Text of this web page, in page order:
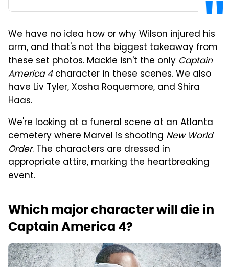
We have no idea how or why Wilson injured his
arm, and that's not the biggest takeaway from
these set photos. Mackie isn't the only Captain
America 4character in these scenes. We also
have Liv Tyler, Xosha Roquemore, and Shira
Haas.
We're looking at a funeral scene at an Atlanta
cemetery where Marvel is shooting New World
Order. The characters are dressed in
appropriate attire, marking the heartbreaking
event.
Which major character will die in
Captain America 4?